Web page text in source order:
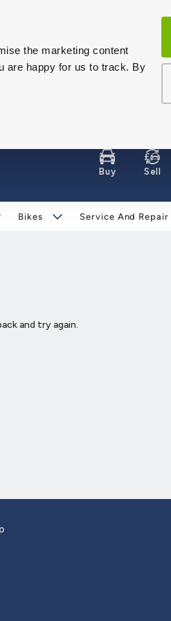
the marketing content
are happy for us to track. By
Buy Sell
Bikes Service And Repair